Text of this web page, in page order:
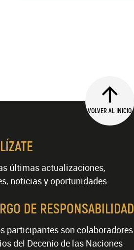
VOLVER AL INICIO
últimas actualizaciones,
noticias y oportunidades.
DE RESPONSABILIDAD
participantes son colaboradores
del Decenio de las Naciones